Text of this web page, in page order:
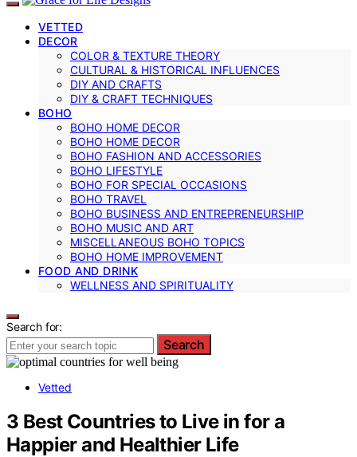
VETTED
DECOR
COLOR & TEXTURE THEORY
CULTURAL & HISTORICAL INFLUENCES
DIY AND CRAFTS
DIY & CRAFT TECHNIQUES
BOHO
BOHO HOME DECOR
BOHO HOME DECOR
BOHO FASHION AND ACCESSORIES
BOHO LIFESTYLE
BOHO FOR SPECIAL OCCASIONS
BOHO TRAVEL
BOHO BUSINESS AND ENTREPRENEURSHIP
BOHO MUSIC AND ART
MISCELLANEOUS BOHO TOPICS
BOHO HOME IMPROVEMENT
FOOD AND DRINK
WELLNESS AND SPIRITUALITY
Search for:
Search
Vetted
3 Best Countries to Live in for a
Happier and Healthier Life